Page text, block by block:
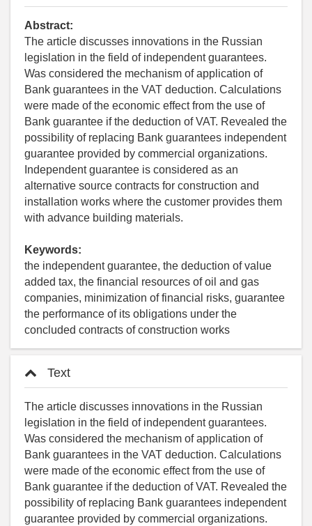
Abstract:
The article discusses innovations in the Russian
legislation in the field of independent guarantees.
Was considered the mechanism of application of
Bank guarantees in the VAT deduction. Calculations
were made of the economic effect from the use of
Bank guarantee if the deduction of VAT. Revealed the
possibility of replacing Bank guarantees independent
guarantee provided by commercial organizations.
Independent guarantee is considered as an
alternative source contracts for construction and
installation works where the customer provides them
with advance building materials.
Keywords:
the independent guarantee, the deduction of value
added tax, the financial resources of oil and gas
companies, minimization of financial risks, guarantee
the performance of its obligations under the
concluded contracts of construction works
Text
The article discusses innovations in the Russian
legislation in the field of independent guarantees.
Was considered the mechanism of application of
Bank guarantees in the VAT deduction. Calculations
were made of the economic effect from the use of
Bank guarantee if the deduction of VAT. Revealed the
possibility of replacing Bank guarantees independent
guarantee provided by commercial organizations.